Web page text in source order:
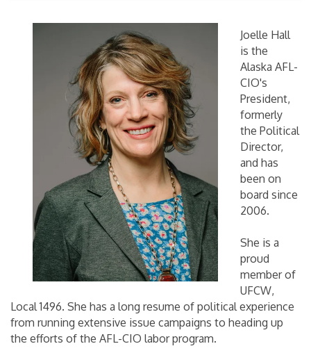
Joelle Hall
is the
Alaska AFL-
CIO's
President,
formerly
the Political
Director,
and has
been on
board since
2006.
She is a
proud
member of
UFCW,
Local 1496. She has a long resume of political experience
from running extensive issue campaigns to heading up
the efforts of the AFL-CIO labor program.